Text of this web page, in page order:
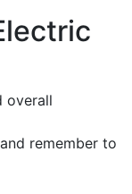
overall
remember to